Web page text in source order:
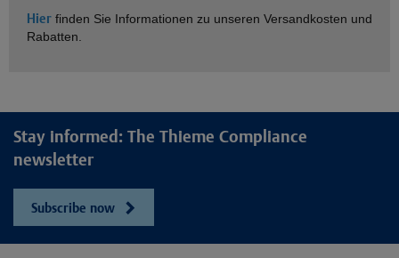
Hier finden Sie Informationen zu unseren Versandkosten und
Rabatten.
Stay informed: The Thieme Compliance
newsletter
Subscribe now